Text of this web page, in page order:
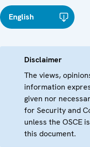
English
Disclaimer
The views,
information
given nor
for Security and
unless the OSCE
this document.